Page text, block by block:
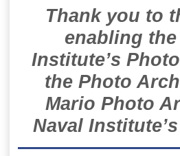
Thank you to
enabling
Institute’s
the Photo
Mario Photo
Naval